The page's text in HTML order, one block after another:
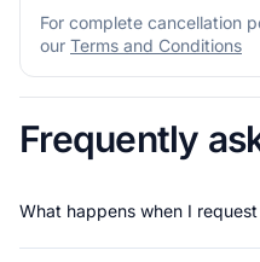
For complete cancellation
our Terms and Conditions
Frequently
What happens when I